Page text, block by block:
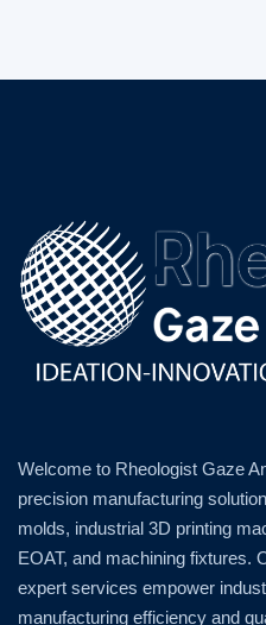
Welcome to Rheologist Gaze
precision manufacturing
molds, industrial 3D printing
EOAT, and machining fixtures.
expert services empower
manufacturing efficiency and